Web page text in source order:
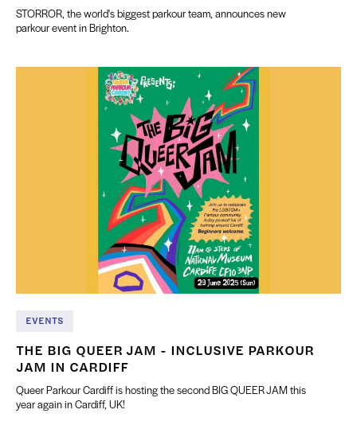
STORROR, the world's biggest parkour team, announces new
parkour event in Brighton.
EVENTS
THE BIG QUEER JAM - INCLUSIVE PARKOUR
JAM IN CARDIFF
Queer Parkour Cardiff is hosting the second BIG QUEER JAM this
year again in Cardiff, UK!